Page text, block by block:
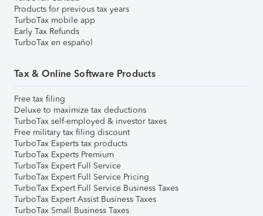
Products for previous tax years
TurboTax mobile app
Early Tax Refunds
TurboTax en español
Tax & Online Software Products
Free tax filing
Deluxe to maximize tax deductions
TurboTax self-employed & investor taxes
Free military tax filing discount
TurboTax Experts tax products
TurboTax Experts Premium
TurboTax Expert Full Service
TurboTax Expert Full Service Pricing
TurboTax Expert Full Service Business Taxes
TurboTax Expert Assist Business Taxes
TurboTax Small Business Taxes